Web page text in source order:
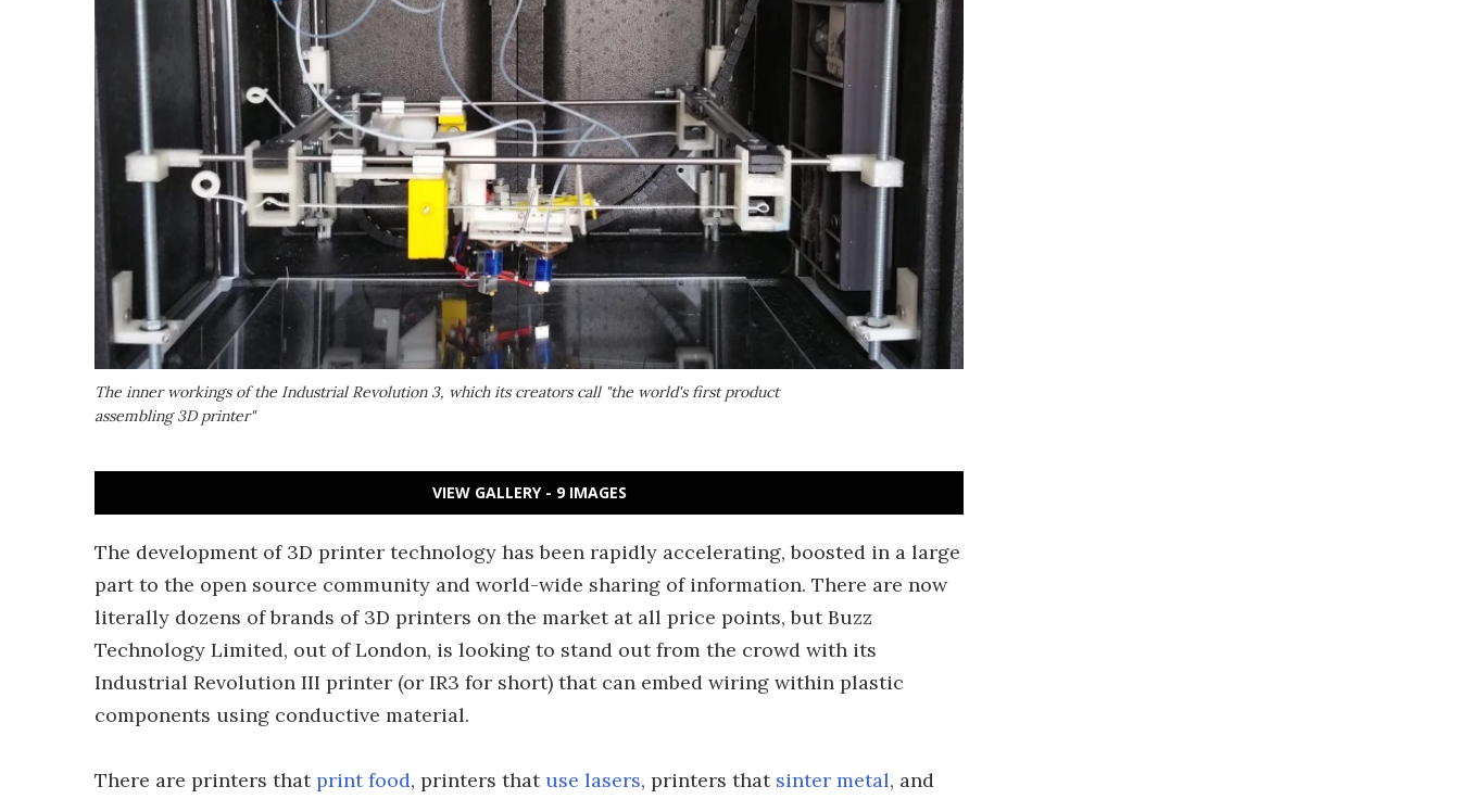
The inner workings of the Industrial Revolution 3, which its creators call "the world's first product
assembling 3D printer"
VIEW GALLERY - 9 IMAGES
The development of 3D printer technology has been rapidly accelerating, boosted in a large
part to the open source community and world-wide sharing of information. There are now
literally dozens of brands of 3D printers on the market at all price points, but Buzz
Technology Limited, out of London, is looking to stand out from the crowd with its
Industrial Revolution III printer (or IR3 for short) that can embed wiring within plastic
components using conductive material.
There are printers thatprint food, printers thatuse lasers, printers that sinter metal, and